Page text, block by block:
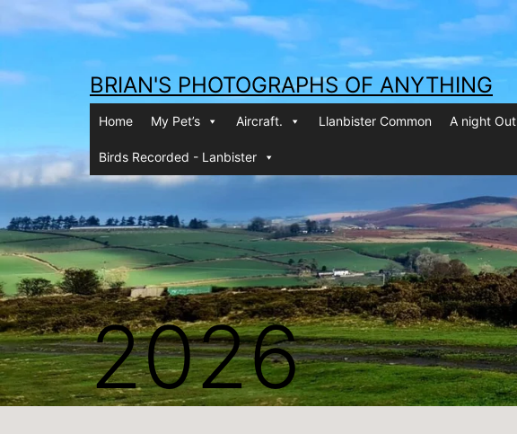
Skip
content
BRIAN'S PHOTOGRAPHS OF ANYTHING
Home My Pet’s Aircraft. Llanbister Common A night Out
Birds Recorded - Lanbister
2026